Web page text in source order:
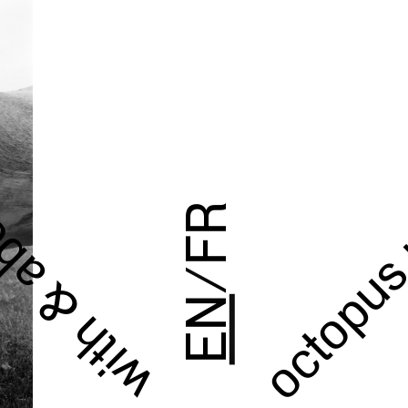
EN
/
FR